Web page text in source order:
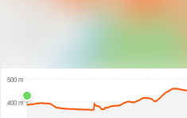
400 m
500 m